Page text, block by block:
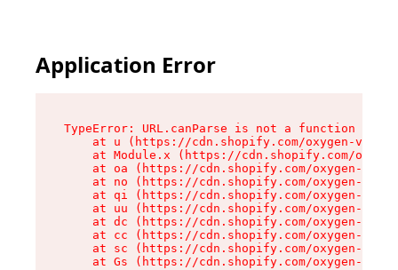
Application Error
TypeError: URL.canParse is not a function
at u (https://cdn.shopify.com/oxygen-v2/
at Module.x (https://cdn.shopify.com/
at oa (https://cdn.shopify.com/oxygen-v2/
at no (https://cdn.shopify.com/oxygen-v2/
at qi (https://cdn.shopify.com/oxygen-v2/
at uu (https://cdn.shopify.com/oxygen-v2/
at dc (https://cdn.shopify.com/oxygen-v2/
at cc (https://cdn.shopify.com/oxygen-v2/
at sc (https://cdn.shopify.com/oxygen-v2/
at Gs (https://cdn.shopify.com/oxygen-v2/